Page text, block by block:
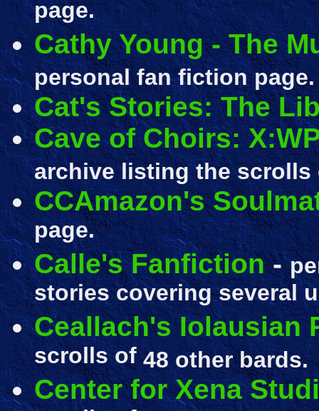
page.
Cathy Young - The
personal fan fiction page.
Cat's Stories: The
Cave of Choirs:
archive listing the scrolls
CCAmazon's
page.
Calle's Fanfiction-
stories covering several
Ceallach's Iolausian
scrolls of 48 other bards.
Center for Xena